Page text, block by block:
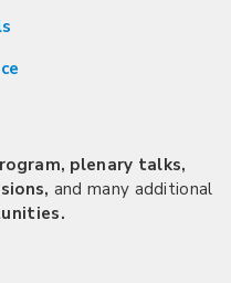
plenary talks,
and many additional